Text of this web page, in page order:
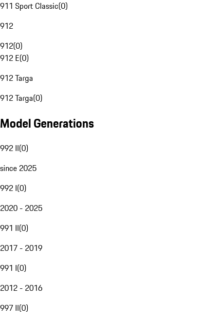
911 Sport Classic(0)
912
912(0)
912 E(0)
912 Targa
912 Targa(0)
Model Generations
992 II(0)
since 2025
992 I(0)
2020 - 2025
991 II(0)
2017 - 2019
991 I(0)
2012 - 2016
997 II(0)